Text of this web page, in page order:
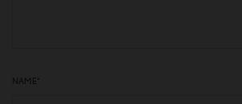
NAME